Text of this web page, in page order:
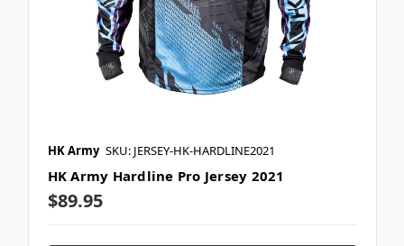
HK Army SKU: JERSEY-HK-HARDLINE2021
HK Army Hardline Pro Jersey 2021
$89.95